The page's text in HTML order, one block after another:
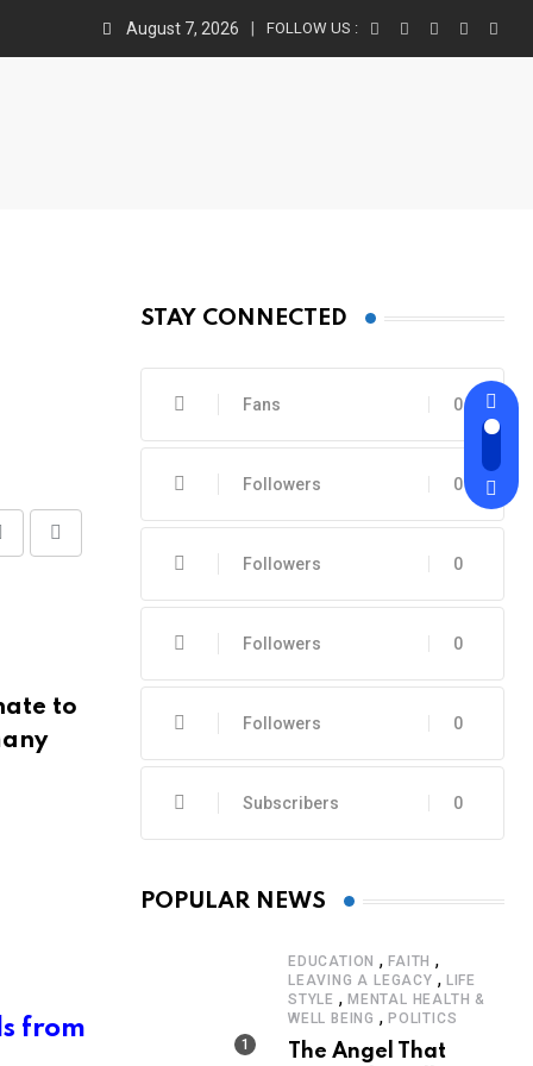
August 7, 2026 FOLLOW US :
Print
Share
to
from
STAY CONNECTED
0
Fans
0
Followers
0
Followers
0
Followers
0
Followers
0
Subscribers
POPULAR NEWS
EDUCATION ,FAITH ,
LEAVING A LEGACY , LIFE
STYLE , MENTAL HEALTH &
WELL BEING , POLITICS
The Angel That